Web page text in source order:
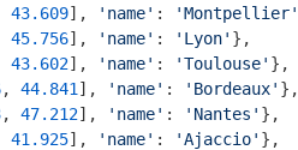
43.609], 'name' : 'Montpellier'
45.756], 'name' : 'Lyon' },
43.602], 'name' : 'Toulouse' },
, 44.841 ], 'name' : 'Bordeaux' },
, 47.212], 'name' : 'Nantes' },
41.925], 'name' : 'Ajaccio' },